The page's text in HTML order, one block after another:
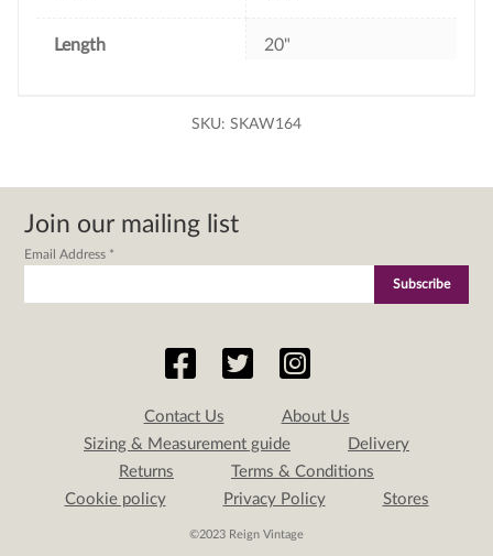
Length 20"
SKU: SKAW164
Join our mailing list
Email Address *
Contact Us
About Us
Sizing & Measurement guide
Delivery
Returns
Terms & Conditions
Cookie policy
Privacy Policy Stores
©2023 Reign Vintage